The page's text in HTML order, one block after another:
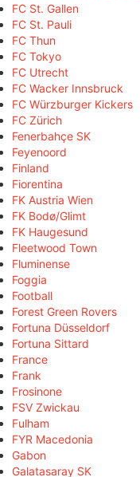
FC St. Gallen
FC St. Pauli
FC Thun
FC Tokyo
FC Utrecht
FC Wacker Innsbruck
FC Würzburger Kickers
FC Zürich
Fenerbahçe SK
Feyenoord
Finland
Fiorentina
FK Austria Wien
FK Bodø/Glimt
FK Haugesund
Fleetwood Town
Fluminense
Foggia
Football
Forest Green Rovers
Fortuna Düsseldorf
Fortuna Sittard
France
Frank
Frosinone
FSV Zwickau
Fulham
FYR Macedonia
Gabon
Galatasaray SK